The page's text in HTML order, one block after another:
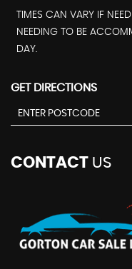
TIMES CAN VARY IF
NEEDING TO BE
DAY.
GET DIRECTIONS
CONTACT US